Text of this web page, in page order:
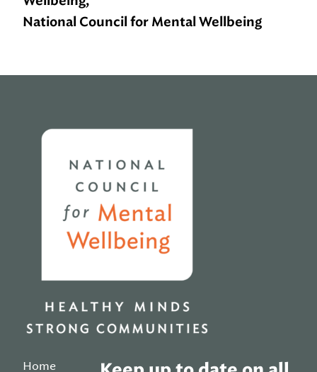
National Council for Mental Wellbeing
Home